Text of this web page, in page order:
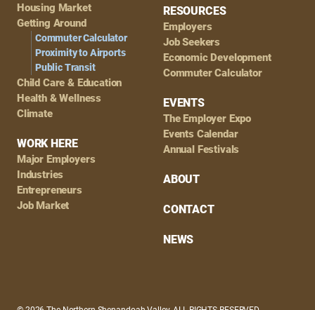
Housing Market
Getting Around
Commuter Calculator
Proximity to Airports
Public Transit
Child Care & Education
Health & Wellness
Climate
WORK HERE
Major Employers
Industries
Entrepreneurs
Job Market
RESOURCES
Employers
Job Seekers
Economic Development
Commuter Calculator
EVENTS
The Employer Expo
Events Calendar
Annual Festivals
ABOUT
CONTACT
NEWS